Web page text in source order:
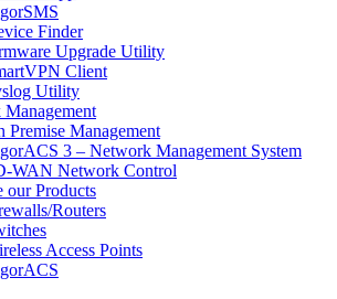
Finder
Upgrade Utility
Client
Utility
Premise Management
3 – Network Management System
WAN Network Control
our Products
Routers
Access Points